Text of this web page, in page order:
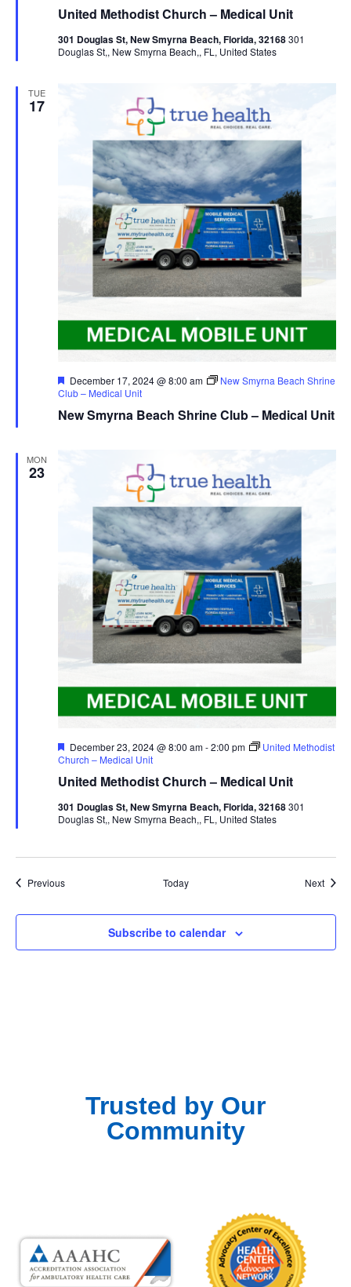
United Methodist Church – Medical Unit
301 Douglas St, New Smyrna Beach, Florida, 32168301
Douglas St,, New Smyrna Beach,, FL, United States
TUE
17
New Smyrna Beach Shrine Club – Medical Unit
Featured
December 17, 2024 @ 8:00 am
New Smyrna Beach Shrine
Club – Medical Unit
MON
23
United Methodist Church – Medical Unit
Featured
December 23, 2024 @ 8:00 am-2:00 pm
United Methodist
Church – Medical Unit
301 Douglas St, New Smyrna Beach, Florida, 32168301
Douglas St,, New Smyrna Beach,, FL, United States
PreviousEvents Today Next
Subscribe to calendar
Trusted by Our
Community